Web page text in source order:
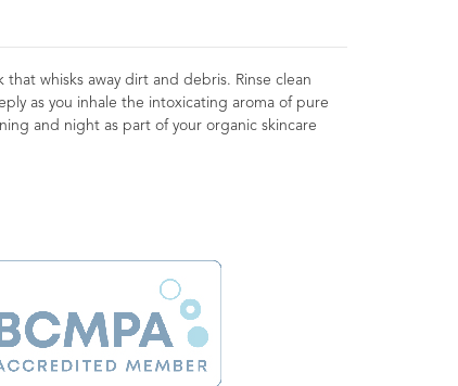
whisks away dirt and debris. Rinse clean
as you inhale the intoxicating aroma of pure
and night as part of your organic skincare